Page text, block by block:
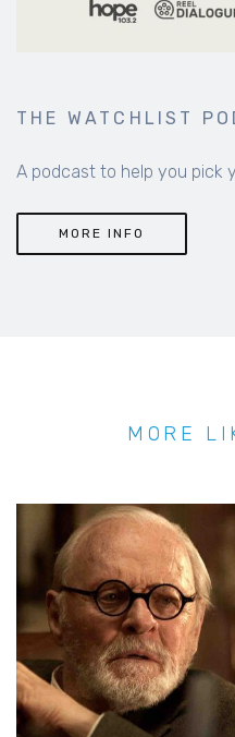
THE WATCHLIST
A podcast to help you pick
MORE INFO
MORE